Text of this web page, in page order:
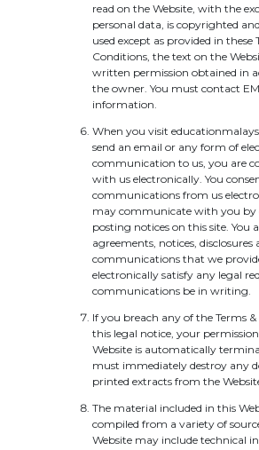
read on the Website, with the
personal data, is copyrighted
used except as provided in these
Conditions, the text on the
written permission obtained in
the owner. You must contact
information.
When you visit
send an email or any form of
communication to us, you are
with us electronically. You
communications from us
may communicate with you by
posting notices on this site. You
agreements, notices, disclosures
communications that we
electronically satisfy any legal
communications be in writing.
If you breach any of the Terms
this legal notice, your
Website is automatically
must immediately destroy any
printed extracts from the
The material included in this
compiled from a variety of
Website may include technical